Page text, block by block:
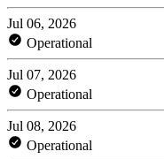
Jul 06, 2026
Operational
Jul 07, 2026
Operational
Jul 08, 2026
Operational